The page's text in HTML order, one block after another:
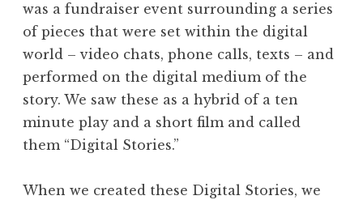
was a fundraiser event surrounding a series
of pieces that were set within the digital
world – video chats, phone calls, texts – and
performed on the digital medium of the
story. We saw these as a hybrid of a ten
minute play and a short film and called
them “Digital Stories.”
When we created these Digital Stories, we